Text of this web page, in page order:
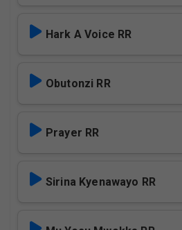
Hark A Voice RR
Obutonzi RR
Prayer RR
Sirina Kyenawayo RR